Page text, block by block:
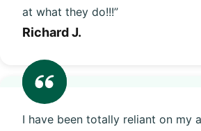
at what they do!!!”
Richard J.
I have been totally reliant on my